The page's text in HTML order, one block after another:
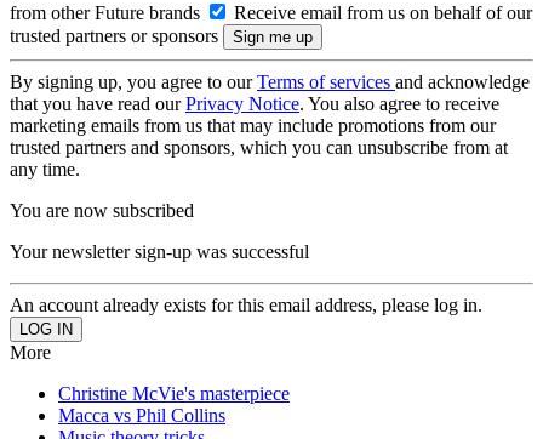
from other Future brands
Receive email from us on behalf of our
trusted partners or sponsors
By signing up, you agree to ourTerms of services and acknowledge
that you have read ourPrivacy Notice. You also agree to receive
marketing emails from us that may include promotions from our
trusted partners and sponsors, which you can unsubscribe from at
any time.
You are now subscribed
Your newsletter sign-up was successful
An account already exists for this email address, please log in.
More
Christine McVie's masterpiece
Macca vs Phil Collins